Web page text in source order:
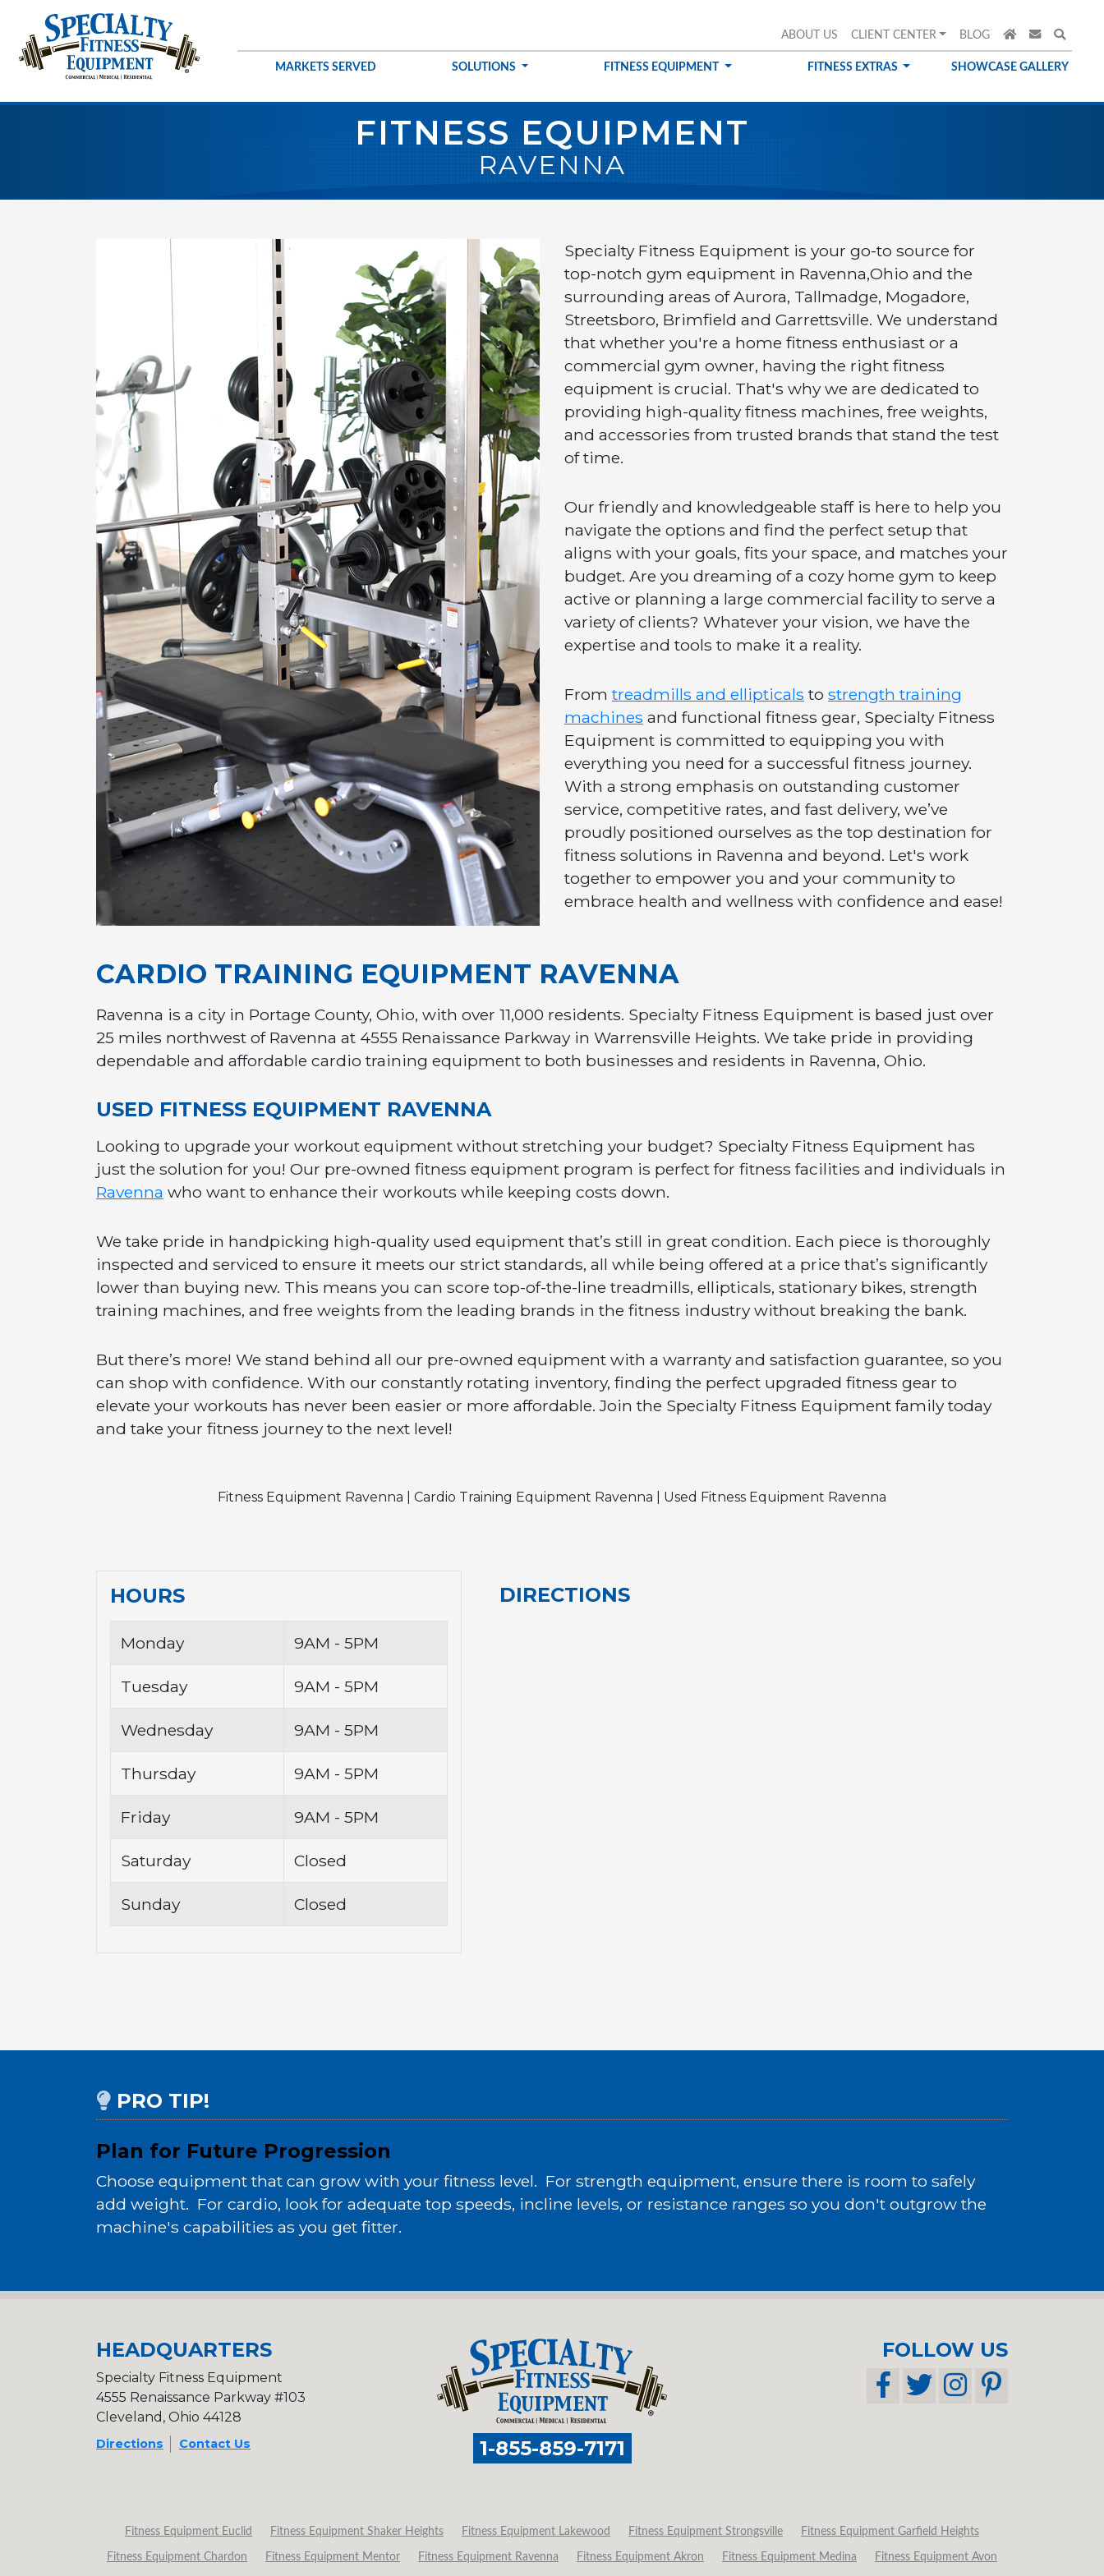
ABOUT US CLIENT CENTER BLOG
MARKETS SERVED SOLUTIONS FITNESS EQUIPMENT FITNESS EXTRAS SHOWCASE GALLERY
FITNESS EQUIPMENT
RAVENNA
Specialty Fitness Equipment is your go-to source for
top-notch gym equipment in Ravenna,Ohio and the
surrounding areas of Aurora, Tallmadge, Mogadore,
Streetsboro, Brimfield and Garrettsville. We understand
that whether you're a home fitness enthusiast or a
commercial gym owner, having the right fitness
equipment is crucial. That's why we are dedicated to
providing high-quality fitness machines, free weights,
and accessories from trusted brands that stand the test
of time.
Our friendly and knowledgeable staff is here to help you
navigate the options and find the perfect setup that
aligns with your goals, fits your space, and matches your
budget. Are you dreaming of a cozy home gym to keep
active or planning a large commercial facility to serve a
variety of clients? Whatever your vision, we have the
expertise and tools to make it a reality.
From treadmills and ellipticals to strength training
machines and functional fitness gear, Specialty Fitness
Equipment is committed to equipping you with
everything you need for a successful fitness journey.
With a strong emphasis on outstanding customer
service, competitive rates, and fast delivery, we’ve
proudly positioned ourselves as the top destination for
fitness solutions in Ravenna and beyond. Let's work
together to empower you and your community to
embrace health and wellness with confidence and ease!
CARDIO TRAINING EQUIPMENT RAVENNA
Ravenna is a city in Portage County, Ohio, with over 11,000 residents. Specialty Fitness Equipment is based just over
25 miles northwest of Ravenna at 4555 Renaissance Parkway in Warrensville Heights. We take pride in providing
dependable and affordable cardio training equipment to both businesses and residents in Ravenna, Ohio.
USED FITNESS EQUIPMENT RAVENNA
Looking to upgrade your workout equipment without stretching your budget? Specialty Fitness Equipment has
just the solution for you! Our pre-owned fitness equipment program is perfect for fitness facilities and individuals in
Ravenna who want to enhance their workouts while keeping costs down.
We take pride in handpicking high-quality used equipment that’s still in great condition. Each piece is thoroughly
inspected and serviced to ensure it meets our strict standards, all while being offered at a price that’s significantly
lower than buying new. This means you can score top-of-the-line treadmills, ellipticals, stationary bikes, strength
training machines, and free weights from the leading brands in the fitness industry without breaking the bank.
But there’s more! We stand behind all our pre-owned equipment with a warranty and satisfaction guarantee, so you
can shop with confidence. With our constantly rotating inventory, finding the perfect upgraded fitness gear to
elevate your workouts has never been easier or more affordable. Join the Specialty Fitness Equipment family today
and take your fitness journey to the next level!
Fitness Equipment Ravenna | Cardio Training Equipment Ravenna | Used Fitness Equipment Ravenna
HOURS
Monday 9AM - 5PM
Tuesday 9AM - 5PM
Wednesday 9AM - 5PM
Thursday 9AM - 5PM
Friday 9AM - 5PM
Saturday Closed
Sunday Closed
DIRECTIONS
PRO TIP!
Plan for Future Progression
Choose equipment that can grow with your fitness level. For strength equipment, ensure there is room to safely
add weight. For cardio, look for adequate top speeds, incline levels, or resistance ranges so you don't outgrow the
machine's capabilities as you get fitter.
HEADQUARTERS
Specialty Fitness Equipment
4555 Renaissance Parkway #103
Cleveland, Ohio 44128
Directions Contact Us 1-855-859-7171
FOLLOW US
Fitness Equipment Euclid Fitness Equipment Shaker Heights Fitness Equipment Lakewood Fitness Equipment Strongsville Fitness Equipment Garfield Heights
Fitness Equipment Chardon Fitness Equipment Mentor Fitness Equipment Ravenna Fitness Equipment Akron Fitness Equipment Medina Fitness Equipment Avon